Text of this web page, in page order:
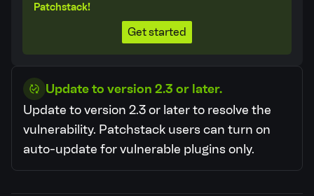
Patchstack!
Get started
Update to version 2.3 or later.
Update to version 2.3 or later to resolve the
vulnerability. Patchstack users can turn on
auto-update for vulnerable plugins only.